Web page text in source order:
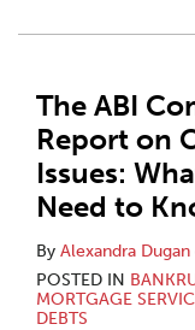
The ABI
Report on
Issues:
Need to
By Alexandra Dugan
POSTED IN
MORTGAGE
DEBTS